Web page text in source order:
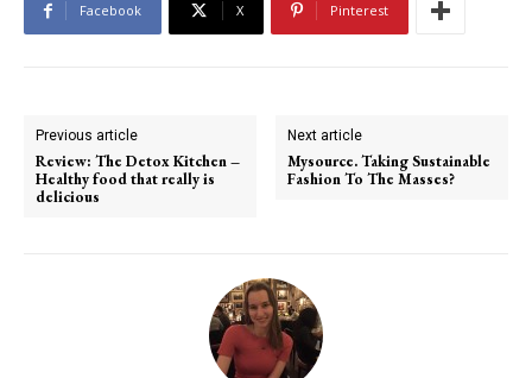
Facebook X Pinterest
Previous article
Review: The Detox Kitchen –
Healthy food that really is
delicious
Next article
Mysource. Taking Sustainable
Fashion To The Masses?